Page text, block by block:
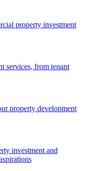
property investment
services, from tenant
property development
investment and